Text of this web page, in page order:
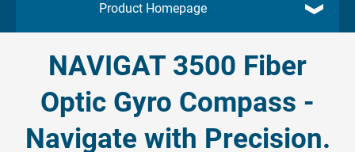
Product Homepage
NAVIGAT 3500 Fiber
Optic Gyro Compass -
Navigate with Precision.